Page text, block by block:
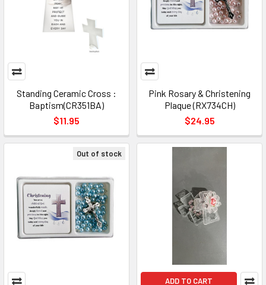
Standing Ceramic Cross :
Baptism(CR351BA)
$11.95
Pink Rosary & Christening
Plaque (RX734CH)
$24.95
Out of stock
ADD TO CART